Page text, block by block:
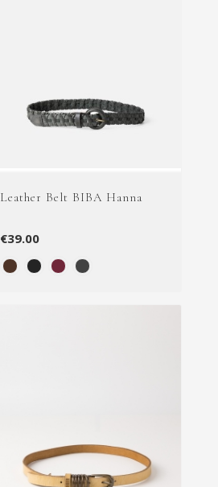
Leather Belt BIBA Hanna
€39.00